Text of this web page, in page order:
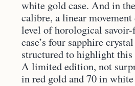
white gold case. And in
calibre, a linear
level of horological
case’s four sapphire
structured to highlight
A limited edition, not
in red gold and 70 in